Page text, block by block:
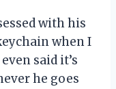
with his
when I
said it’s
he goes